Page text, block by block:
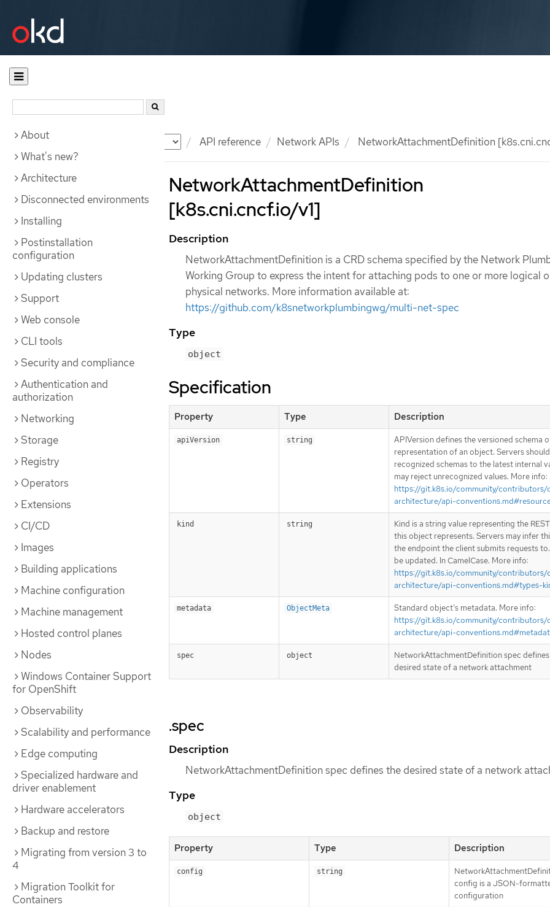
Documentation API reference Network APIs NetworkAttachmentDefinition
About
What's new?
Architecture
Disconnected environments
Installing
Postinstallation
configuration
Updating clusters
Support
Web console
CLI tools
Security and compliance
Authentication and
authorization
Networking
Storage
Registry
Operators
Extensions
CI/CD
Images
Building applications
Machine configuration
Machine management
Hosted control planes
Nodes
Windows Container Support
for OpenShift
Observability
Scalability and performance
Edge computing
Specialized hardware and
driver enablement
Hardware accelerators
Backup and restore
Migrating from version 3 to
4
Migration Toolkit for
Containers
NetworkAttachmentDefinition
[k8s.cni.cncf.io/v1]
Description
NetworkAttachmentDefinition is a CRD schema specified by the Network
Working Group to express the intent for attaching pods to one or more logical
physical networks. More information available at:
https://github.com/k8snetworkplumbingwg/multi-net-spec
Type
object
Specification
Property Type Description
apiVersion string
APIVersion defines the versioned schema
representation of an object. Servers
recognized schemas to the latest internal
may reject unrecognized values. More info:
https://git.k8s.io/community/contributors/
architecture/api-
kind string
Kind is a string value representing the
this object represents. Servers may infer
the endpoint the client submits requests
be updated. In CamelCase. More info:
https://git.k8s.io/community/contributors/
architecture/api-conventions.md#types-
metadata ObjectMeta
Standard object’s metadata. More info:
https://git.k8s.io/community/contributors/
architecture/api-
spec object
NetworkAttachmentDefinition spec
desired state of a network attachment
.spec
Description
NetworkAttachmentDefinition spec defines the desired state of a network
Type
object
Property Type Description
config string
config is a JSON-
configuration